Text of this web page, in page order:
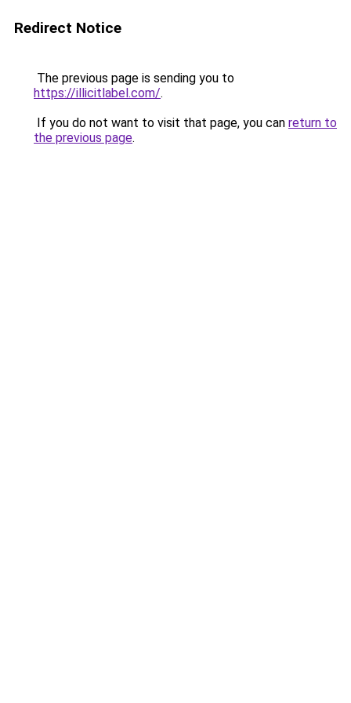
Redirect Notice
The previous page is sending you to
https://illicitlabel.com/.
If you do not want to visit that page, you can return to
the previous page.